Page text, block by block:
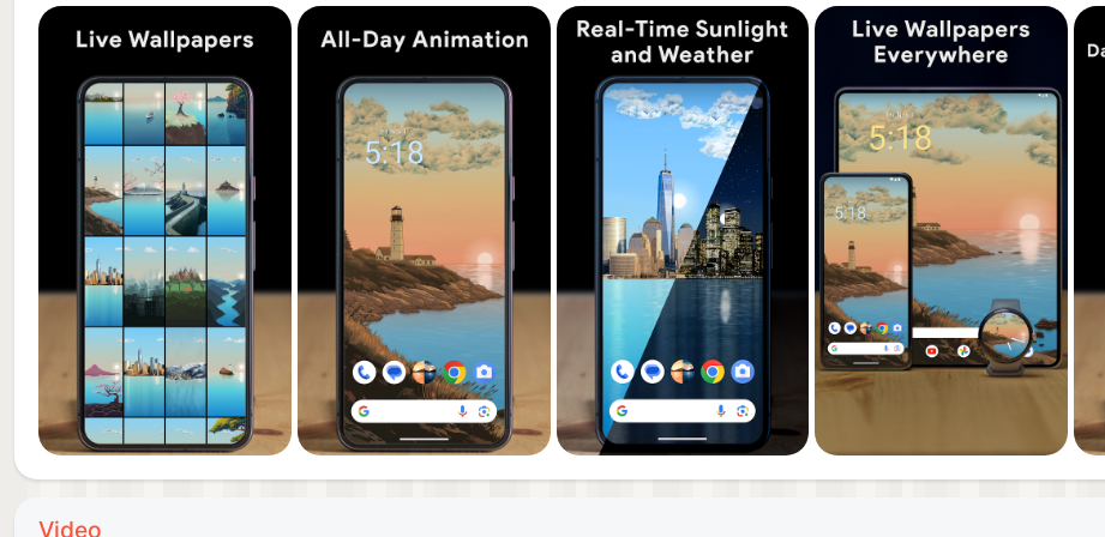
cohesive and immersive look.
4D Live Wallpapers by Utilizing Time
3D is awesome, but by utilizing time as the 4th dimension our 4D live wallpapers are even better! The live
wallpaper displayed on your screen changes continuously throughout the day. The backgrounds always show you
something new, creating an immersive wallpaper experience. Our animated backgrounds turn your phone's screen
into vibrant miniature worlds that can be customized by you.
Weather Forecast Widget
The included widget lets you see the weather forecast at any time. By selecting a forecast time on the widget a
beautiful animation will occur showing the forecasted weather on your wallpaper.
We Build Live Wallpapers Based on Your Feedback
Video